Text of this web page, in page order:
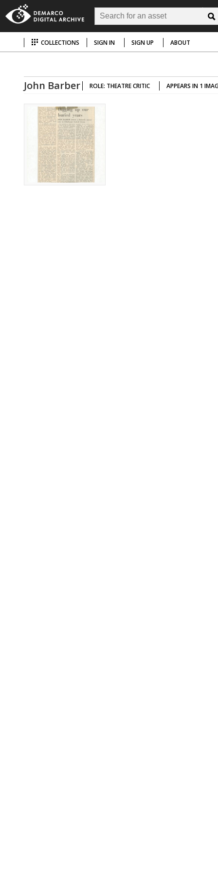
COLLECTIONS SIGN IN SIGN UP ABOUT
John Barber ROLE: THEATRE CRITIC APPEARS IN 1